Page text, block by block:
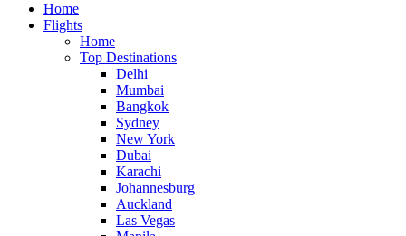
Home
Flights
Home
Top Destinations
Delhi
Mumbai
Bangkok
Sydney
New York
Dubai
Karachi
Johannesburg
Auckland
Las Vegas